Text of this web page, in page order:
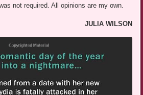
not required. All opinions are my own.
JULIA WILSON